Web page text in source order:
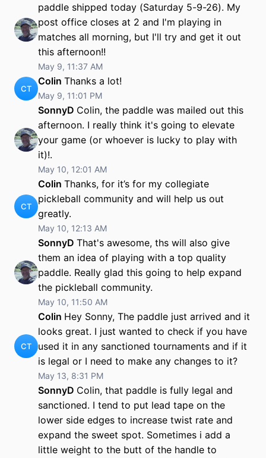
paddle shipped today (Saturday 5-9-26). My
post office closes at 2 and I'm playing in
matches all morning, but I'll try and get it out
this afternoon!!
May 9, 11:37 AM
CT
Colin Thanks a lot!
May 9, 11:01 PM
SonnyD Colin, the paddle was mailed out this
afternoon. I really think it's going to elevate
your game (or whoever is lucky to play with
it)!.
May 10, 12:01 AM
CT
Colin Thanks, for it’s for my collegiate
pickleball community and will help us out
greatly.
May 10, 12:13 AM
SonnyD That's awesome, ths will also give
them an idea of playing with a top quality
paddle. Really glad this going to help expand
the pickleball community.
May 10, 11:50 AM
CT
Colin Hey Sonny, The paddle just arrived and it
looks great. I just wanted to check if you have
used it in any sanctioned tournaments and if it
is legal or I need to make any changes to it?
May 13, 8:31 PM
SonnyD Colin, that paddle is fully legal and
sanctioned. I tend to put lead tape on the
lower side edges to increase twist rate and
expand the sweet spot. Sometimes i add a
little weight to the butt of the handle to